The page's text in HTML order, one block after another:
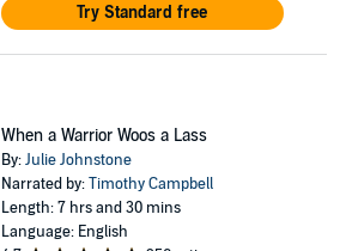
Try Standard free
When a Warrior Woos a Lass
By:Julie Johnstone
Narrated by:Timothy Campbell
Length: 7 hrs and 30 mins
Language: English